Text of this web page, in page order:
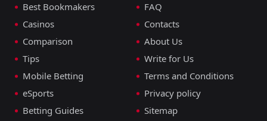
Best Bookmakers
Casinos
Comparison
Tips
Mobile Betting
eSports
Betting Guides
FAQ
Contacts
About Us
Write for Us
Terms and Conditions
Privacy policy
Sitemap